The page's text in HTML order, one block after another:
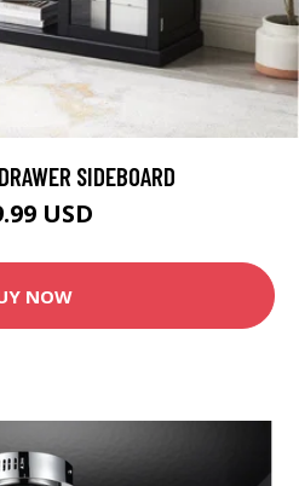
SIDEBOARD
USD
NOW